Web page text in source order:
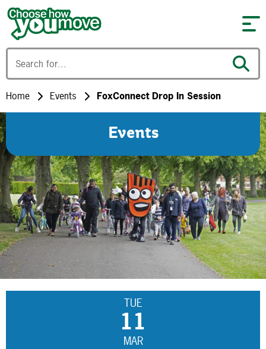
Skip to content
Home Events FoxConnect Drop In Session
Events
TUE
11
MAR